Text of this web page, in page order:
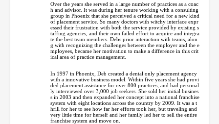
Over the years she served in a large number of practices as a coac
h and advisor. It was during her tenure working with a consulting
group in Phoenix that she perceived a critical need for a new kind
of placement service. So many doctors with witchy interface expr
essed their frustration with both the service provided by existing s
taffing agencies, and their own failed effort to acquire and integra
te the best team members. Debs prior interaction with teams, alon
g with recognizing the challenges between the employer and the e
mployees, became her motivation to make a difference in this crit
ical area of practice management.
In 1997 in Phoenix, Deb created a dental only placement agency
with a innovative business model. Within five years she had provi
ded placement assistance for over 800 practices, and had personal
ly interviewed over 3,000 job seekers. She sold her initial busines
s in 2003 and then expanded her concept into a national franchise
system with eight locations across the country by 2009. It was a t
hrill for her to see how far her efforts took her, but traveling and
very little time for herself and her family led her to sell the entire
franchise system and move on.